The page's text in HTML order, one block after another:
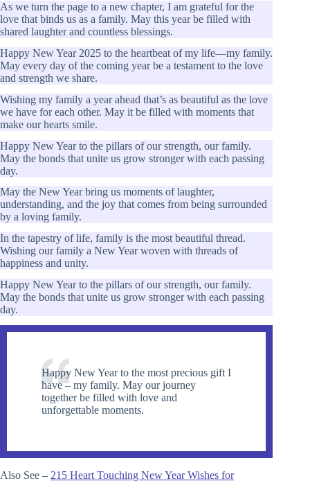
As we turn the page to a new chapter, I am grateful for the
love that binds us as a family. May this year be filled with
shared laughter and countless blessings.
Happy New Year 2025 to the heartbeat of my life—my family.
May every day of the coming year be a testament to the love
and strength we share.
Wishing my family a year ahead that’s as beautiful as the love
we have for each other. May it be filled with moments that
make our hearts smile.
Happy New Year to the pillars of our strength, our family.
May the bonds that unite us grow stronger with each passing
day.
May the New Year bring us moments of laughter,
understanding, and the joy that comes from being surrounded
by a loving family.
In the tapestry of life, family is the most beautiful thread.
Wishing our family a New Year woven with threads of
happiness and unity.
Happy New Year to the pillars of our strength, our family.
May the bonds that unite us grow stronger with each passing
day.
Happy New Year to the most precious gift I
have – my family. May our journey
together be filled with love and
unforgettable moments.
Also See – 215 Heart Touching New Year Wishes for